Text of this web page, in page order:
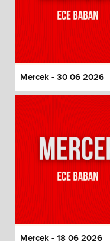
Mercek - 30 06 2026
Mercek - 18 06 2026